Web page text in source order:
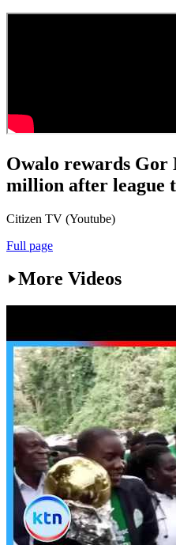
Owalo rewards Gor
million after league
Citizen TV (Youtube)
Full page
More Videos